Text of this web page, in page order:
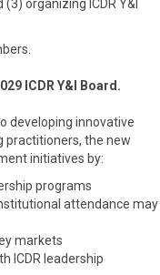
organizing ICDR Y&I
ICDR Y&I Board.
developing innovative
practitioners, the new
initiatives by:
programs
attendance may
markets
ICDR leadership